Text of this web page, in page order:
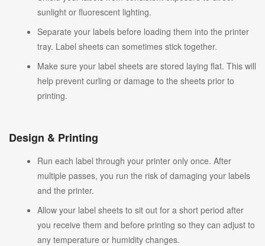
sunlight or fluorescent lighting.
Separate your labels before loading them into the printer
tray. Label sheets can sometimes stick together.
Make sure your label sheets are stored laying flat. This will
help prevent curling or damage to the sheets prior to
printing.
Design & Printing
Run each label through your printer only once. After
multiple passes, you run the risk of damaging your labels
and the printer.
Allow your label sheets to sit out for a short period after
you receive them and before printing so they can adjust to
any temperature or humidity changes.